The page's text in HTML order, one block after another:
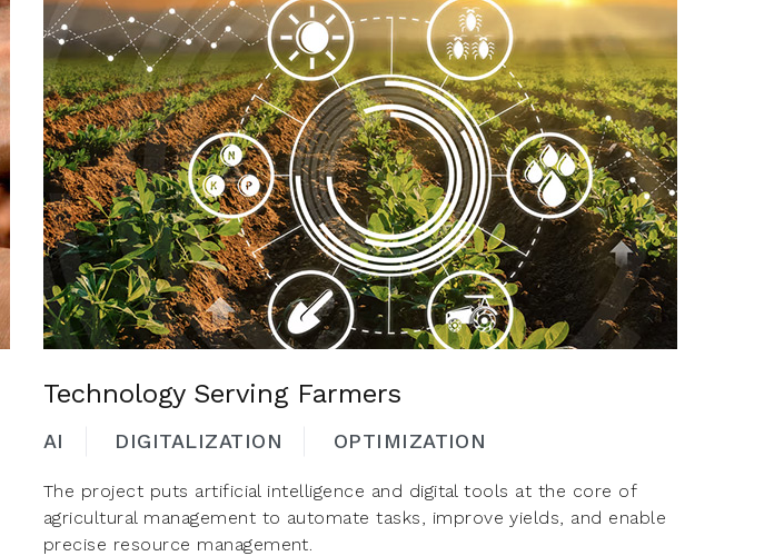
Technology Serving Farmers
AI DIGITALIZATION OPTIMIZATION
The project puts artificial intelligence and digital tools at the core of
agricultural management to automate tasks, improve yields, and enable
precise resource management.